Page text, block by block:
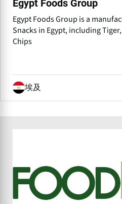
Egypt Foods Group
Egypt Foods Group is a
Snacks in Egypt, including
Chips
埃及